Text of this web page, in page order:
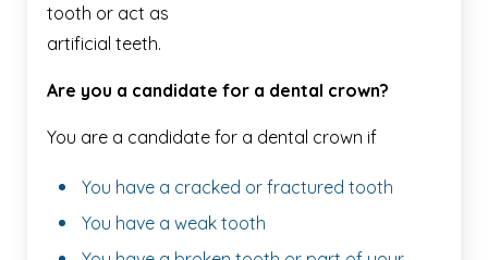
tooth or act as
artificial teeth.
Are you a candidate for a dental crown?
You are a candidate for a dental crown if
You have a cracked or fractured tooth
You have a weak tooth